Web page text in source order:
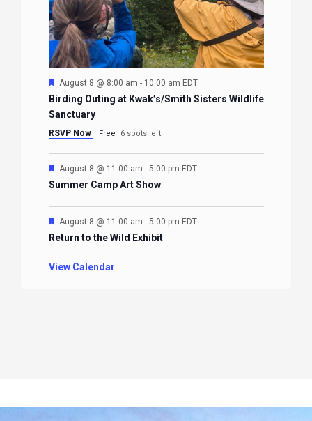
Featured
August 8 @ 8:00 am - 10:00 am EDT
Birding Outing at Kwak’s/Smith Sisters Wildlife
Sanctuary
RSVP Now Free 6 spots left
Featured
August 8 @ 11:00 am - 5:00 pm EDT
Summer Camp Art Show
Featured
August 8 @ 11:00 am - 5:00 pm EDT
Return to the Wild Exhibit
View Calendar